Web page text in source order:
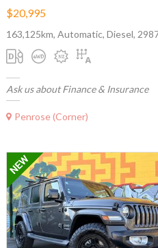
$20,995
163,125km, Automatic, Diesel,
Ask us about Finance & Insurance
Penrose (Corner)